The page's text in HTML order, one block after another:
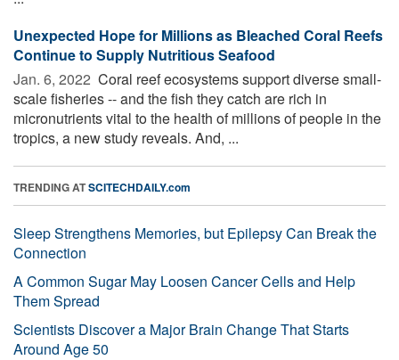
Unexpected Hope for Millions as Bleached Coral Reefs
Continue to Supply Nutritious Seafood
Jan. 6, 2022  Coral reef ecosystems support diverse small-
scale fisheries -- and the fish they catch are rich in
micronutrients vital to the health of millions of people in the
tropics, a new study reveals. And, ...
TRENDING ATSCITECHDAILY.com
Sleep Strengthens Memories, but Epilepsy Can Break the
Connection
A Common Sugar May Loosen Cancer Cells and Help
Them Spread
Scientists Discover a Major Brain Change That Starts
Around Age 50